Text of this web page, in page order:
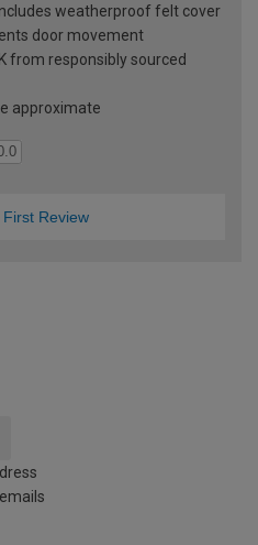
weatherproof felt cover
door movement
from responsibly sourced
approximate
Review